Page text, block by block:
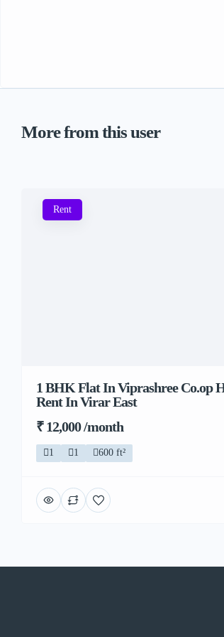
More from this user
Rent
1 BHK Flat In Viprashree Co.op
Rent In Virar East
₹ 12,000 /month
1 1 600 ft²